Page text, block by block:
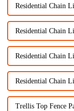
Residential Chain
Residential Chain
Residential Chain
Residential Chain
Trellis Top Fence